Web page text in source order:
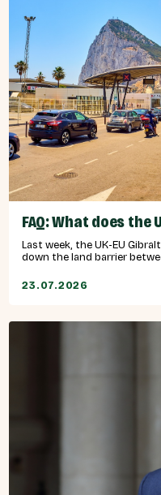
FAQ: What does the
Last week, the UK-EU
down the land barrier
23.07.2026